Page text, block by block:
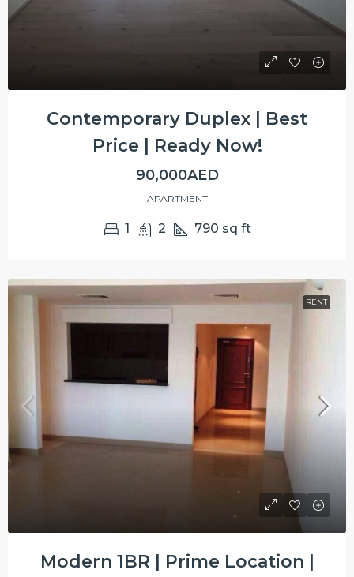
Contemporary Duplex | Best
Price | Ready Now!
90,000AED
APARTMENT
1 2 790 sq ft
RENT
Modern 1BR | Prime Location |